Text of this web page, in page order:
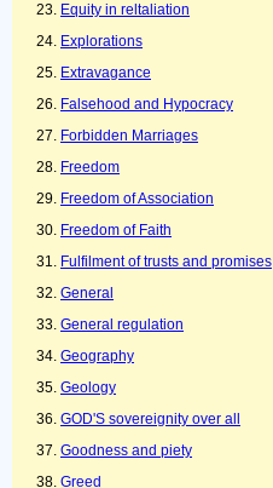
Equity in reltaliation
Explorations
Extravagance
Falsehood and Hypocracy
Forbidden Marriages
Freedom
Freedom of Association
Freedom of Faith
Fulfilment of trusts and promises
General
General regulation
Geography
Geology
GOD'S sovereignity over all
Goodness and piety
Greed